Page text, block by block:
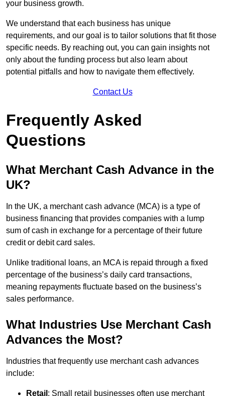
your business growth.
We understand that each business has unique
requirements, and our goal is to tailor solutions that fit those
specific needs. By reaching out, you can gain insights not
only about the funding process but also learn about
potential pitfalls and how to navigate them effectively.
Contact Us
Frequently Asked
Questions
What Merchant Cash Advance in the
UK?
In the UK, a merchant cash advance (MCA) is a type of
business financing that provides companies with a lump
sum of cash in exchange for a percentage of their future
credit or debit card sales.
Unlike traditional loans, an MCA is repaid through a fixed
percentage of the business’s daily card transactions,
meaning repayments fluctuate based on the business’s
sales performance.
What Industries Use Merchant Cash
Advances the Most?
Industries that frequently use merchant cash advances
include:
Retail : Small retail businesses often use merchant